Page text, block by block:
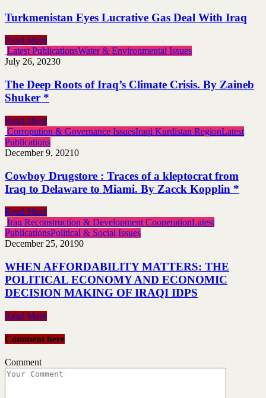
Turkmenistan Eyes Lucrative Gas Deal With Iraq
Read More
Latest PublicationsWater & Environmental Issues
July 26, 20230
The Deep Roots of Iraq’s Climate Crisis. By Zaineb
Shuker *
Read More
Corropution & Governance IssuesIraqi Kurdistan RegionLatest
Publications
December 9, 20210
Cowboy Drugstore : Traces of a kleptocrat from
Iraq to Delaware to Miami. By Zacck Kopplin *
Read More
Iraq Reconstruction & Development CooperationLatest
PublicationsPolitical & Social Issues
December 25, 20190
WHEN AFFORDABILITY MATTERS: THE
POLITICAL ECONOMY AND ECONOMIC
DECISION MAKING OF IRAQI IDPS
Read More
Comment here
Comment